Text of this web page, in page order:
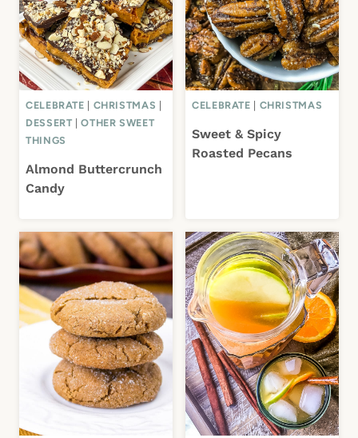
CELEBRATE CHRISTMAS
DESSERT |OTHER SWEET
THINGS
Almond Buttercrunch
Candy
CELEBRATE CHRISTMAS
Sweet & Spicy
Roasted Pecans